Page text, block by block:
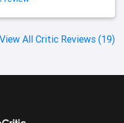
View All Critic Reviews (19)